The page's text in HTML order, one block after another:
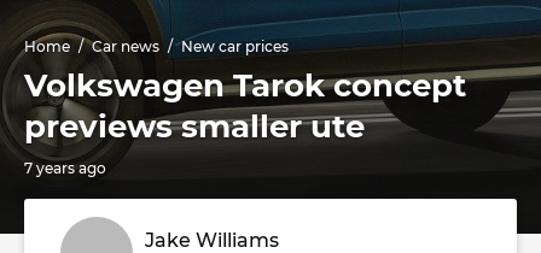
Home Car news New car prices
Volkswagen Tarok concept
previews smaller ute
7 years ago
Jake Williams